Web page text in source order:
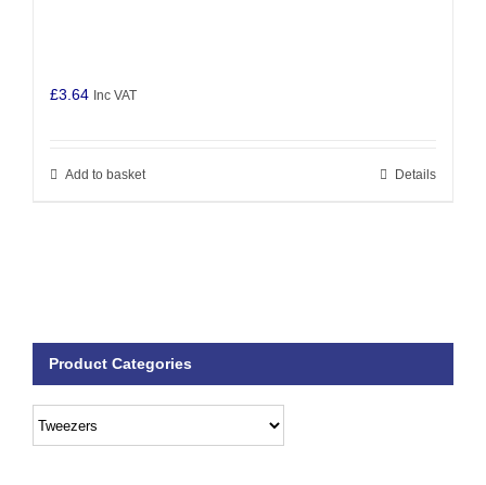
£3.64 Inc VAT
Add to basket Details
Product Categories